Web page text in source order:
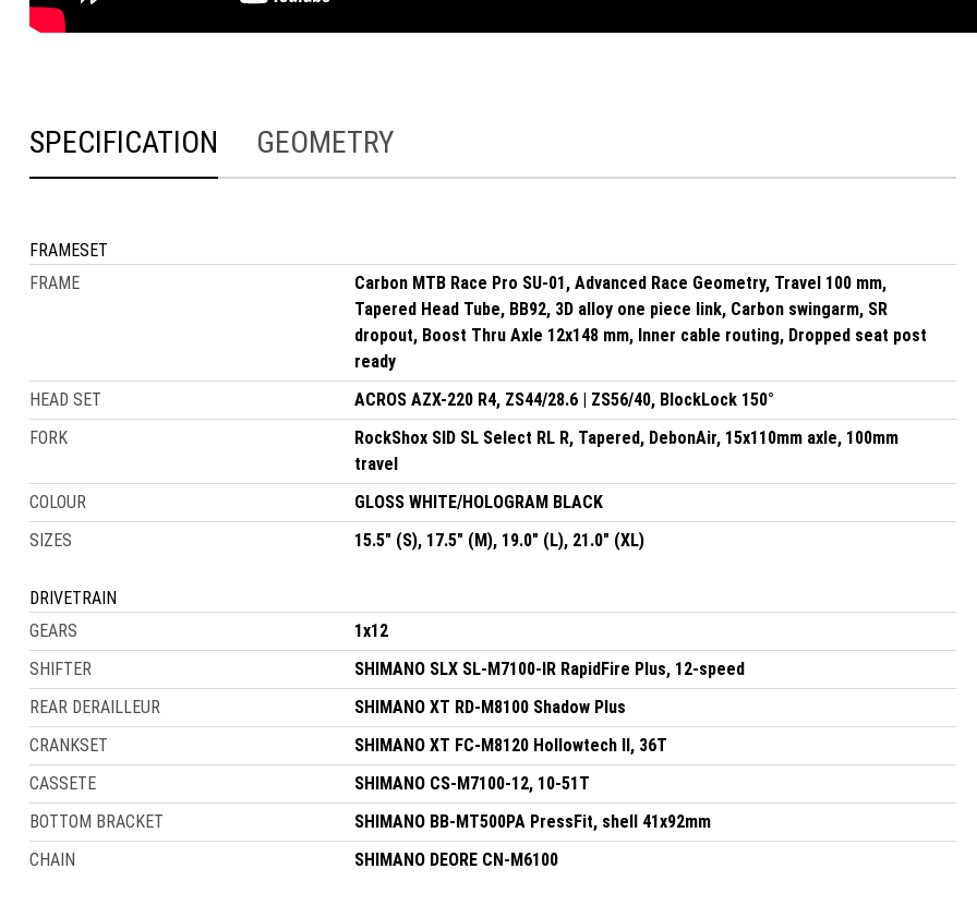
SPECIFICATION GEOMETRY
FRAMESET
FRAME
Carbon MTB Race Pro SU-01, Advanced Race Geometry, Travel 100 mm,
Tapered Head Tube, BB92, 3D alloy one piece link, Carbon swingarm, SR
dropout, Boost Thru Axle 12x148 mm, Inner cable routing, Dropped seat post
ready
HEAD SET
ACROS AZX-220 R4, ZS44/28.6 | ZS56/40, BlockLock 150°
FORK
RockShox SID SL Select RL R, Tapered, DebonAir, 15x110mm axle, 100mm
travel
COLOUR
GLOSS WHITE/HOLOGRAM BLACK
SIZES
15.5" (S), 17.5" (M), 19.0" (L), 21.0" (XL)
DRIVETRAIN
GEARS
1x12
SHIFTER
SHIMANO SLX SL-M7100-IR RapidFire Plus, 12-speed
REAR DERAILLEUR
SHIMANO XT RD-M8100 Shadow Plus
CRANKSET
SHIMANO XT FC-M8120 Hollowtech II, 36T
CASSETE
SHIMANO CS-M7100-12, 10-51T
BOTTOM BRACKET
SHIMANO BB-MT500PA PressFit, shell 41x92mm
CHAIN
SHIMANO DEORE CN-M6100